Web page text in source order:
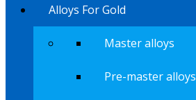
Alloys For Gold
Master alloys
Pre-master alloys